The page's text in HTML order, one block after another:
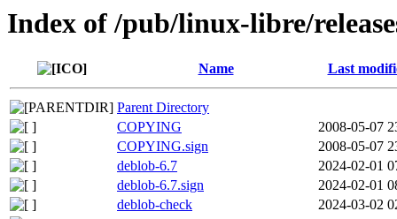
Index of /pub/linux-libre/
Name Last
Parent Directory
COPYING
2008-05-07
COPYING.sign
2008-05-07
deblob-6.7
2024-02-01
deblob-6.7.sign
2024-02-01
deblob-check
2024-03-02